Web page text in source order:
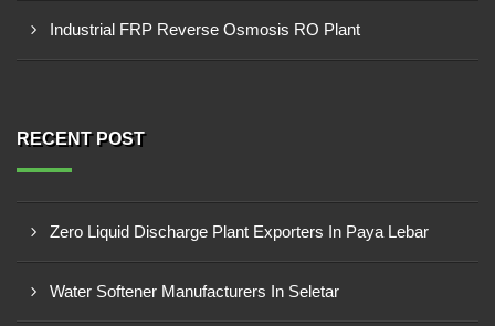
Industrial FRP Reverse Osmosis RO Plant
RECENT POST
Zero Liquid Discharge Plant Exporters In Paya Lebar
Water Softener Manufacturers In Seletar